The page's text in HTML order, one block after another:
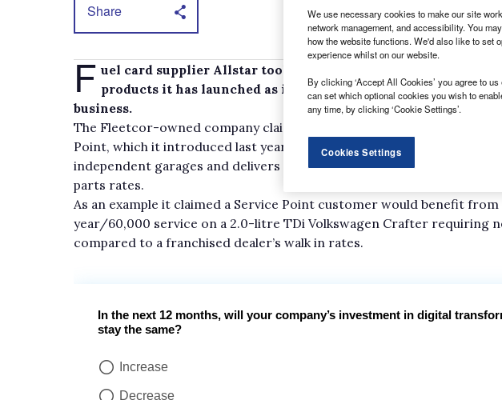
Share
F uel card supplier Allstar took the opportunity at the CV Show
products it has launched as it continues to broaden its range
business.
The Fleetcor-owned company claims its online service, maintenance
Point, which it introduced last year, gives customers access to a
independent garages and delivers typical savings of 30% through
parts rates.
As an example it claimed a Service Point customer would benefit from
year/60,000 service on a 2.0-litre TDi Volkswagen Crafter requiring
compared to a franchised dealer’s walk in rates.
We use necessary cookies to make our site
network management, and accessibility. You
how the website functions. We'd also like to set
experience whilst on our website.
By clicking ‘Accept All Cookies’ you agree to
can set which optional cookies you wish to
any time, by clicking ‘Cookie Settings’.
Cookies Settings